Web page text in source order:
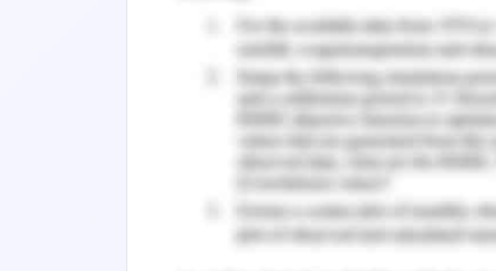
have low confidence and stay away
There are common and known
are not certain as to how they will
with risk factorsare more likely to
contribute to violence and neglect
four domains: characteristics of
and influences of the environment